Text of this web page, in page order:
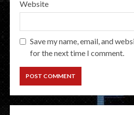
Website
Save my name, email, and
for the next time I comment.